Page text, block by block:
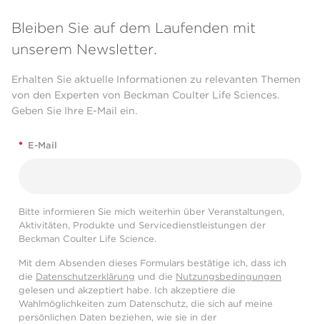
Bleiben Sie auf dem Laufenden mit
unserem Newsletter.
Erhalten Sie aktuelle Informationen zu relevanten Themen
von den Experten von Beckman Coulter Life Sciences.
Geben Sie Ihre E-Mail ein.
* E-Mail
Bitte informieren Sie mich weiterhin über Veranstaltungen,
Aktivitäten, Produkte und Servicedienstleistungen der
Beckman Coulter Life Science.
Mit dem Absenden dieses Formulars bestätige ich, dass ich
die Datenschutzerklärung und die Nutzungsbedingungen
gelesen und akzeptiert habe. Ich akzeptiere die
Wahlmöglichkeiten zum Datenschutz, die sich auf meine
persönlichen Daten beziehen, wie sie in der